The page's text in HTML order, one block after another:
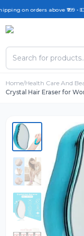
on orders above ₹999 • 💵
Home/Health Care And
Crystal Hair Eraser for